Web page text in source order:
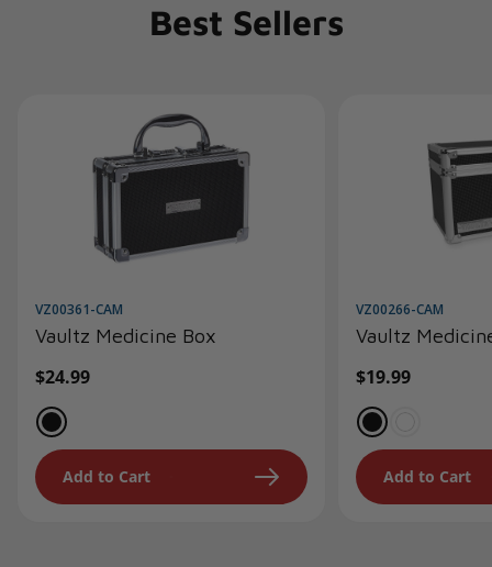
Best Sellers
VZ00361-CAM
Vaultz Medicine Box
Regular
$24.99
Add to Cart
VZ00266-CAM
Vaultz
Regular
$19.99
Add to Cart